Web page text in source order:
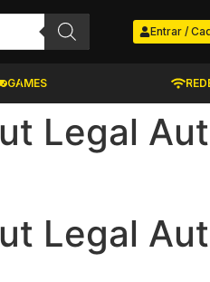
Entrar /
GAMES
Legal
Legal